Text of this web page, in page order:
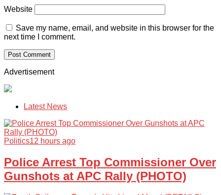
Website
Save my name, email, and website in this browser for the
next time I comment.
Advertisement
Latest News
Politics12 hours ago
Police Arrest Top Commissioner Over
Gunshots at APC Rally (PHOTO)